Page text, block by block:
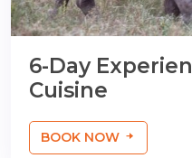
6-Day
Cuisine
BOOK NOW